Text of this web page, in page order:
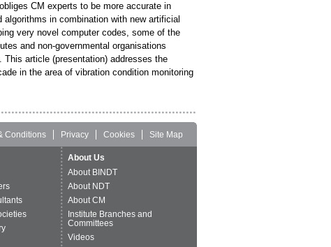
CM experts to be more accurate in
in combination with new artificial
very novel computer codes, some of the
and non-governmental organisations
This article (presentation) addresses the
in the area of vibration condition monitoring
Conditions Privacy Cookies Site Map
About Us
About BINDT
About NDT
About CM
Institute Branches and
Committees
Videos